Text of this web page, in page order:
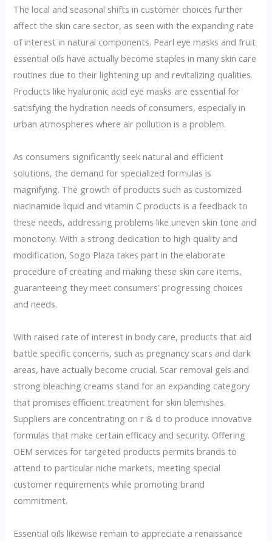
The local and seasonal shifts in customer choices further
affect the skin care sector, as seen with the expanding rate
of interest in natural components. Pearl eye masks and fruit
essential oils have actually become staples in many skin care
routines due to their lightening up and revitalizing qualities.
Products like hyaluronic acid eye masks are essential for
satisfying the hydration needs of consumers, especially in
urban atmospheres where air pollution is a problem.
As consumers significantly seek natural and efficient
solutions, the demand for specialized formulas is
magnifying. The growth of products such as customized
niacinamide liquid and vitamin C products is a feedback to
these needs, addressing problems like uneven skin tone and
monotony. With a strong dedication to high quality and
modification, Sogo Plaza takes part in the elaborate
procedure of creating and making these skin care items,
guaranteeing they meet consumers’ progressing choices
and needs.
With raised rate of interest in body care, products that aid
battle specific concerns, such as pregnancy scars and dark
areas, have actually become crucial. Scar removal gels and
strong bleaching creams stand for an expanding category
that promises efficient treatment for skin blemishes.
Suppliers are concentrating on r & d to produce innovative
formulas that make certain efficacy and security. Offering
OEM services for targeted products permits brands to
attend to particular niche markets, meeting special
customer requirements while promoting brand
commitment.
Essential oils likewise remain to appreciate a renaissance